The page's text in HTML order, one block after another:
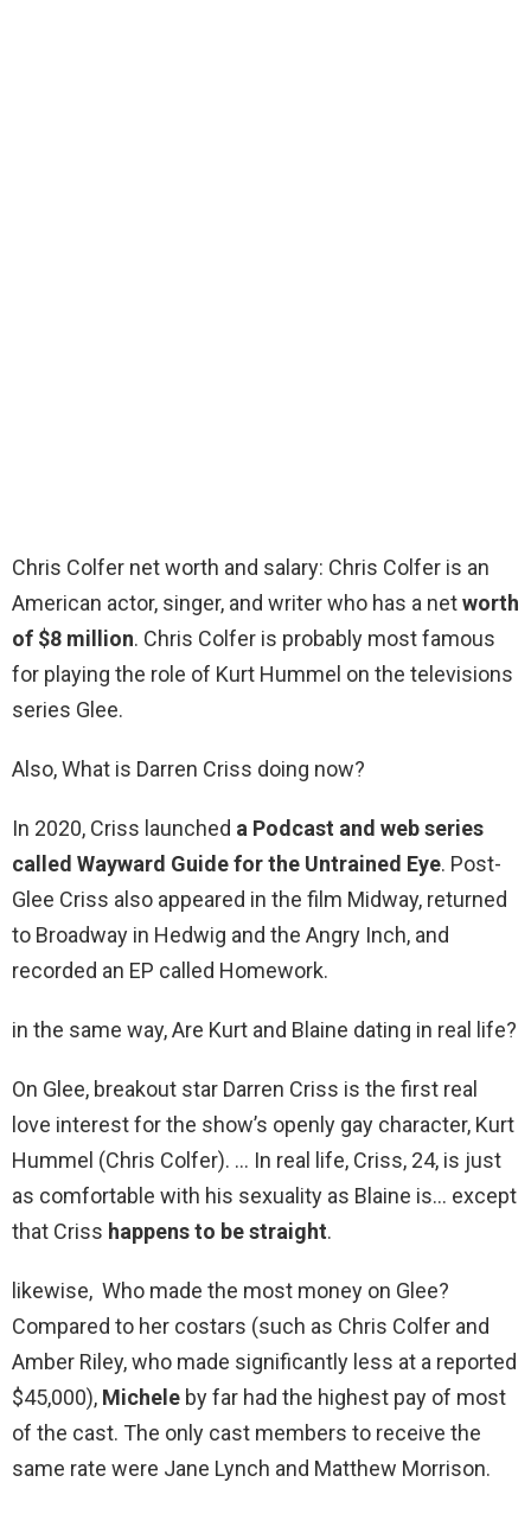
Chris Colfer net worth and salary: Chris Colfer is an
American actor, singer, and writer who has a networth
of $8 million. Chris Colfer is probably most famous
for playing the role of Kurt Hummel on the televisions
series Glee.
Also, What is Darren Criss doing now?
In 2020, Criss launched a Podcast and web series
called Wayward Guide for the Untrained Eye. Post-
Glee Criss also appeared in the film Midway, returned
to Broadway in Hedwig and the Angry Inch, and
recorded an EP called Homework.
in the same way, Are Kurt and Blaine dating in real life?
On Glee, breakout star Darren Criss is the first real
love interest for the show’s openly gay character, Kurt
Hummel (Chris Colfer). … In real life, Criss, 24, is just
as comfortable with his sexuality as Blaine is… except
that Criss happens to be straight.
likewise, Who made the most money on Glee?
Compared to her costars (such as Chris Colfer and
Amber Riley, who made significantly less at a reported
$45,000), Michele by far had the highest pay of most
of the cast. The only cast members to receive the
same rate were Jane Lynch and Matthew Morrison.